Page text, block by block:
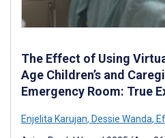
The Effect of Using
Age Children’s and
Emergency Room: True
Enjelita Karujan, Dessie Wanda,